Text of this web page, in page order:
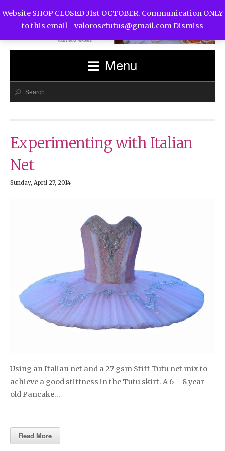
Menu
Experimenting with Italian
Net
Sunday, April 27, 2014
Using an Italian net and a 27 gsm Stiff Tutu net mix to
achieve a good stiffness in the Tutu skirt. A 6 – 8 year
old Pancake…
Read More
Website SHOP CLOSED 31st OCTOBER. Communication ONLY
to this email - valorosetutus@gmail.comDismiss